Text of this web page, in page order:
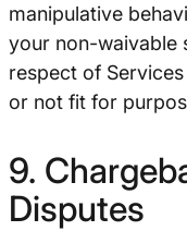
manipulative
your non-waivable
respect of
or not fit for
9.
Disputes